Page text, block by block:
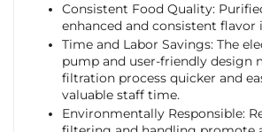
Consistent Food Quality:
enhanced and consistent flavor
Time and Labor Savings: The
pump and user-friendly design
filtration process quicker and
valuable staff time.
Environmentally Responsible: